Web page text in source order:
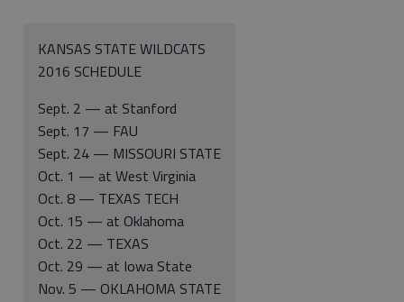
KANSAS STATE WILDCATS
2016 SCHEDULE
Sept. 2 — at Stanford
Sept. 17 — FAU
Sept. 24 — MISSOURI STATE
Oct. 1 — at West Virginia
Oct. 8 — TEXAS TECH
Oct. 15 — at Oklahoma
Oct. 22 — TEXAS
Oct. 29 — at Iowa State
Nov. 5 — OKLAHOMA STATE